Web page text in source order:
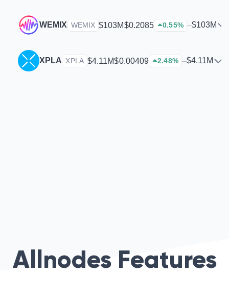
WEMIX WEMIX $103M$0.2085 0.55% –$103M
XPLA XPLA $4.11M$0.00409 2.48% –$4.11M
Allnodes Features